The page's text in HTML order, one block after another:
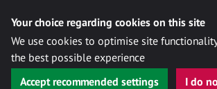
Your choice regarding cookies on this site
We use cookies to optimise site
the best possible experience
Accept recommended settings
I do